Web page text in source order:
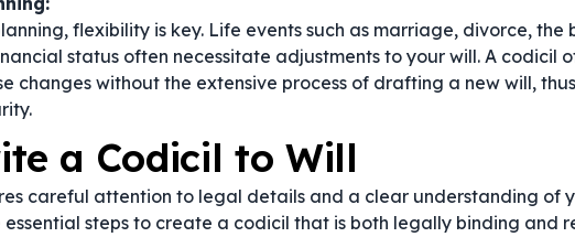
flexibility is key. Life events such as marriage, divorce, the
status often necessitate adjustments to your will. A codicil
changes without the extensive process of drafting a new will,
a Codicil to Will
careful attention to legal details and a clear understanding of
essential steps to create a codicil that is both legally binding and